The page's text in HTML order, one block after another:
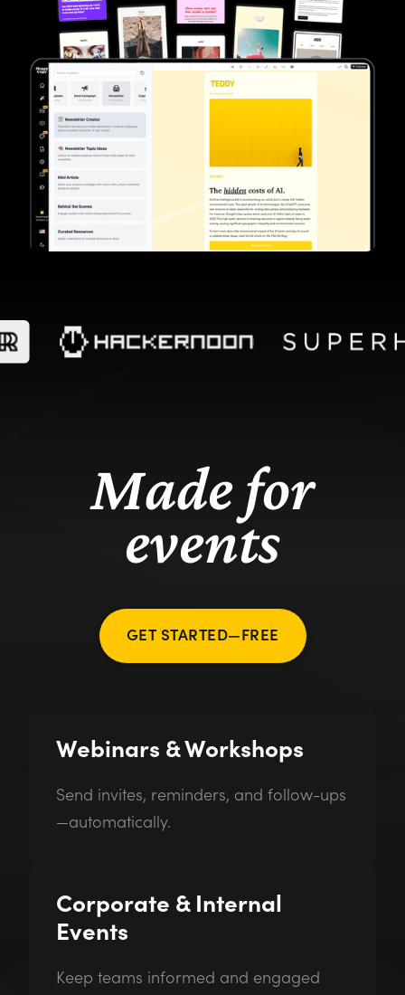
Made for
events
GET STARTED—FREE
Webinars & Workshops
Send invites, reminders, and follow-ups
—automatically.
Corporate & Internal
Events
Keep teams informed and engaged